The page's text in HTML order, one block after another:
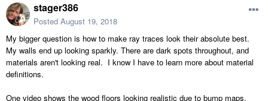
stager386
Posted August 19, 2018
My bigger question is how to make ray traces look their absolute best.
My walls end up looking sparkly. There are dark spots throughout, and
materials aren't looking real. I know I have to learn more about material
definitions.
One video shows the wood floors looking realistic due to bump maps.